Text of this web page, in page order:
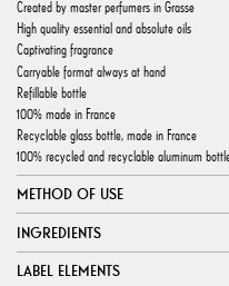
Created by master perfumers in Grasse
High quality essential and absolute oils
Captivating fragrance
Carryable format always at hand
Refillable bottle
100% made in France
Recyclable glass bottle, made in France
100% recycled and recyclable aluminum
METHOD OF USE
INGREDIENTS
LABEL ELEMENTS